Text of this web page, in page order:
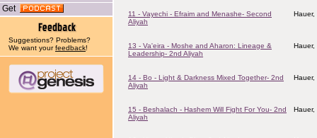
Get
Suggestions? Problems?
We want yourfeedback!
11 - Vayechi - Efraim and Menashe- Second
Aliyah
Hauer,
13 - Va'eira - Moshe and Aharon: Lineage &
Leadership- 2nd Aliyah
Hauer,
14 - Bo - Light & Darkness Mixed Together- 2nd
Aliyah
Hauer,
15 - Beshalach - Hashem Will Fight For You- 2nd
Aliyah
Hauer,